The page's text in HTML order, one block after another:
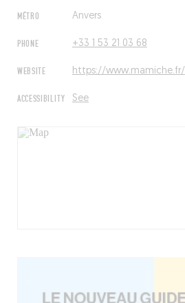
MÉTRO Anvers
PHONE +33 1 53 21 03 68
WEBSITE https://www.mamiche.fr/
ACCESSIBILITY See